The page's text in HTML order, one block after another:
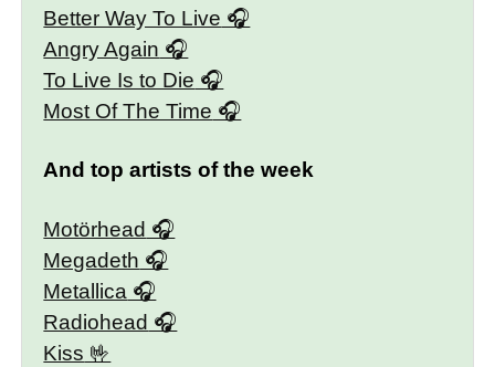
Better Way To Live
Angry Again
To Live Is to Die
Most Of The Time
And top artists of the week
Motörhead
Megadeth
Metallica
Radiohead
Kiss